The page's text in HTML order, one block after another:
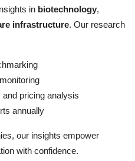
in biotechnology,
infrastructure. Our research
pricing analysis
annually
our insights empower
with confidence.